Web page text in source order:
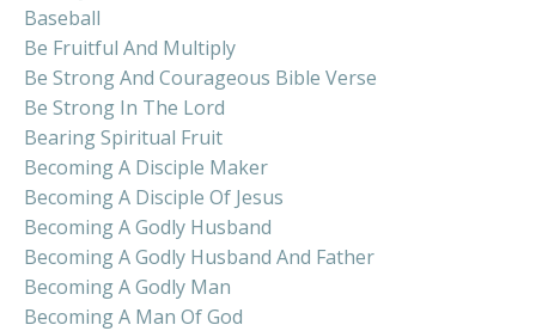
Baseball
Be Fruitful And Multiply
Be Strong And Courageous Bible Verse
Be Strong In The Lord
Bearing Spiritual Fruit
Becoming A Disciple Maker
Becoming A Disciple Of Jesus
Becoming A Godly Husband
Becoming A Godly Husband And Father
Becoming A Godly Man
Becoming A Man Of God